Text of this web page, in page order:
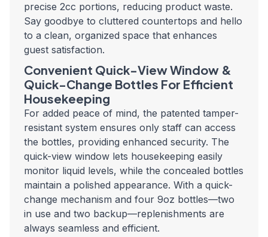
precise 2cc portions, reducing product waste.
Say goodbye to cluttered countertops and hello
to a clean, organized space that enhances
guest satisfaction.
Convenient Quick-View Window &
Quick-Change Bottles For Efficient
Housekeeping
For added peace of mind, the patented tamper-
resistant system ensures only staff can access
the bottles, providing enhanced security. The
quick-view window lets housekeeping easily
monitor liquid levels, while the concealed bottles
maintain a polished appearance. With a quick-
change mechanism and four 9oz bottles—two
in use and two backup—replenishments are
always seamless and efficient.